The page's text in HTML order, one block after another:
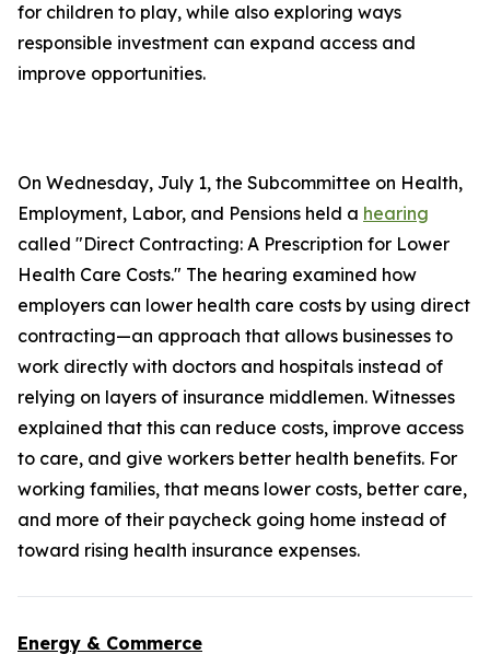
for children to play, while also exploring ways
responsible investment can expand access and
improve opportunities.
On Wednesday, July 1, the Subcommittee on Health,
Employment, Labor, and Pensions held a hearing
called "Direct Contracting: A Prescription for Lower
Health Care Costs." The hearing examined how
employers can lower health care costs by using direct
contracting—an approach that allows businesses to
work directly with doctors and hospitals instead of
relying on layers of insurance middlemen. Witnesses
explained that this can reduce costs, improve access
to care, and give workers better health benefits. For
working families, that means lower costs, better care,
and more of their paycheck going home instead of
toward rising health insurance expenses.
Energy & Commerce